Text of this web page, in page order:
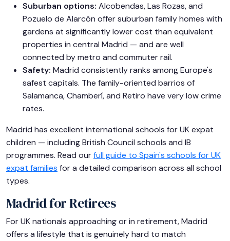
Suburban options: Alcobendas, Las Rozas, and
Pozuelo de Alarcón offer suburban family homes with
gardens at significantly lower cost than equivalent
properties in central Madrid — and are well
connected by metro and commuter rail.
Safety: Madrid consistently ranks among Europe's
safest capitals. The family-oriented barrios of
Salamanca, Chamberí, and Retiro have very low crime
rates.
Madrid has excellent international schools for UK expat
children — including British Council schools and IB
programmes. Read ourfull guide to Spain's schools for UK
expat families for a detailed comparison across all school
types.
Madrid for Retirees
For UK nationals approaching or in retirement, Madrid
offers a lifestyle that is genuinely hard to match